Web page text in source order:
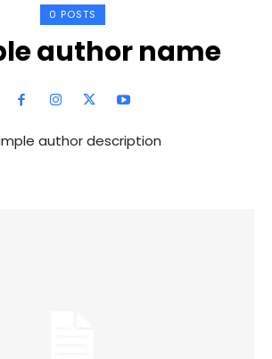
0 POSTS
author name
author description